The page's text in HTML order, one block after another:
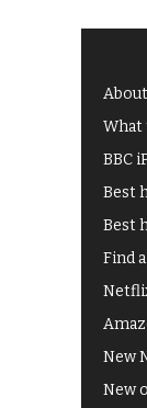
What
BBC
Best
Best
Find
New
New